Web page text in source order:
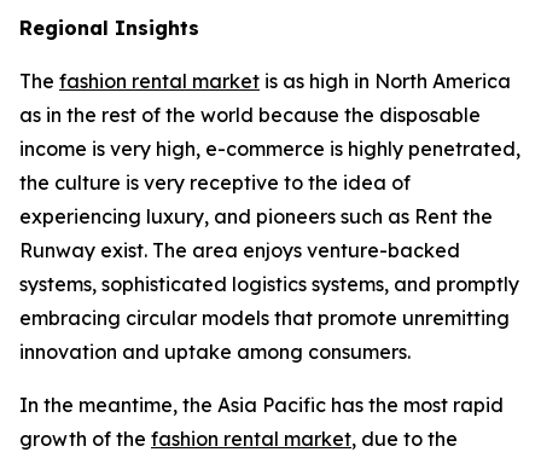
Regional Insights
The fashion rental market is as high in North America
as in the rest of the world because the disposable
income is very high, e-commerce is highly penetrated,
the culture is very receptive to the idea of
experiencing luxury, and pioneers such as Rent the
Runway exist. The area enjoys venture-backed
systems, sophisticated logistics systems, and promptly
embracing circular models that promote unremitting
innovation and uptake among consumers.
In the meantime, the Asia Pacific has the most rapid
growth of the fashion rental market, due to the